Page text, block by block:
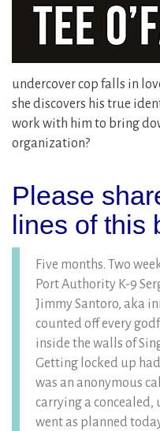
undercover cop falls in
she discovers his true
work with him to bring
organization?
Please
lines of this
Five months. Two
Port Authority K-9
Jimmy Santoro, aka
counted off every
inside the walls of
Getting locked up
was an anonymous
carrying a concealed,
went as planned